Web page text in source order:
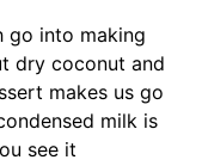
go into making
dry coconut and
makes us go
milk is
see it